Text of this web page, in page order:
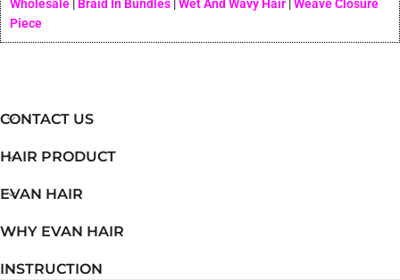
Wholesale | Braid In Bundles |Wet And Wavy Hair |Weave Closure
Piece
CONTACT US
HAIR PRODUCT
EVAN HAIR
WHY EVAN HAIR
INSTRUCTION